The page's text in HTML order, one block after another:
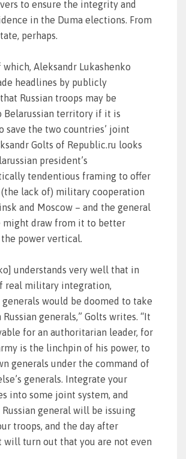
to ensure the integrity and
in the Duma elections. From
perhaps.
which, Aleksandr Lukashenko
headlines by publicly
Russian troops may be
Belarussian territory if it is
save the two countries’ joint
Golts of Republic.ru looks
president’s
tendentious framing to offer
lack of) military cooperation
and Moscow – and the general
might draw from it to better
power vertical.
understands very well that in
real military integration,
generals would be doomed to take
generals,” Golts writes. “It
for an authoritarian leader, for
is the linchpin of his power, to
generals under the command of
generals. Integrate your
into some joint system, and
general will be issuing
troops, and the day after
will turn out that you are not even